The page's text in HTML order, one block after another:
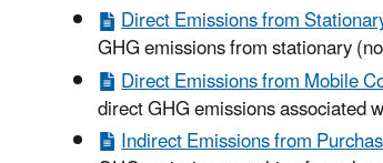
Direct Emissions from
GHG emissions from stationary
Direct Emissions from Mobile
direct GHG emissions associated
Indirect Emissions from